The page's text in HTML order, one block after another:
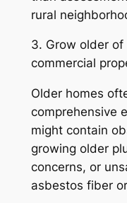
rural
3. Grow older
commercial
Older homes
comprehensive
might contain
growing older
concerns, or
asbestos fiber